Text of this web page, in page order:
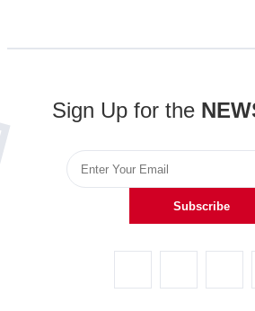
Sign Up for the
Subscribe